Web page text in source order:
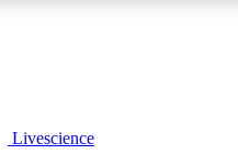
Livescience